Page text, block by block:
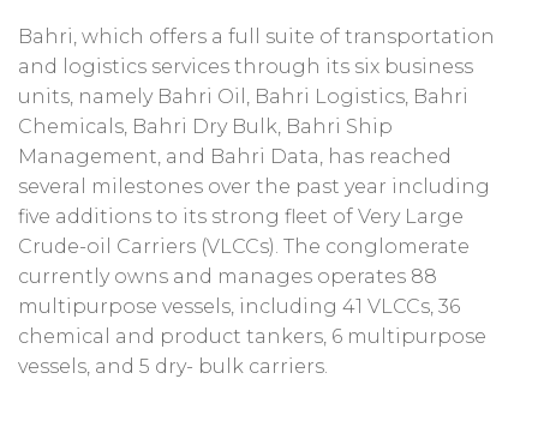
Bahri, which offers a full suite of transportation
and logistics services through its six business
units, namely Bahri Oil, Bahri Logistics, Bahri
Chemicals, Bahri Dry Bulk, Bahri Ship
Management, and Bahri Data, has reached
several milestones over the past year including
five additions to its strong fleet of Very Large
Crude-oil Carriers (VLCCs). The conglomerate
currently owns and manages operates 88
multipurpose vessels, including 41 VLCCs, 36
chemical and product tankers, 6 multipurpose
vessels, and 5 dry- bulk carriers.